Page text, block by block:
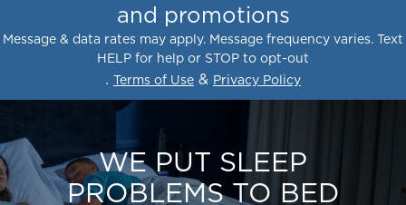
and promotions
Message & data rates may apply. Message frequency varies. Text
HELP for help or STOP to opt-out
. Terms of Use & Privacy Policy
WE PUT SLEEP
PROBLEMS TO BED